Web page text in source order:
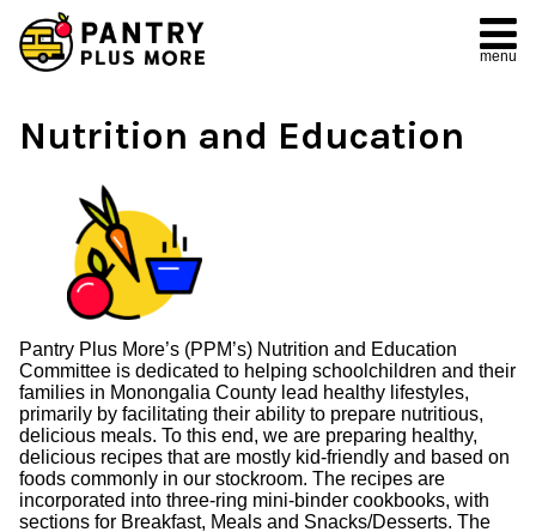
menu
Nutrition and Education
Pantry Plus More’s (PPM’s) Nutrition and Education
Committee is dedicated to helping schoolchildren and their
families in Monongalia County lead healthy lifestyles,
primarily by facilitating their ability to prepare nutritious,
delicious meals. To this end, we are preparing healthy,
delicious recipes that are mostly kid-friendly and based on
foods commonly in our stockroom. The recipes are
incorporated into three-ring mini-binder cookbooks, with
sections for Breakfast, Meals and Snacks/Desserts. The